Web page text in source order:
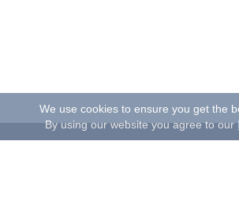
We use cookies to ensure you get the
By using our website you agree to our